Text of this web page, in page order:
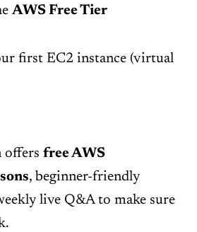
AWS Free Tier
first EC2 instance (virtual
offers free AWS
, beginner-friendly
live Q&A to make sure